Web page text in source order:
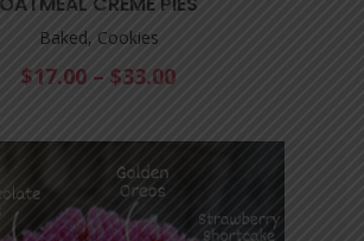
Baked, Cookies
$17.00 – $33.00